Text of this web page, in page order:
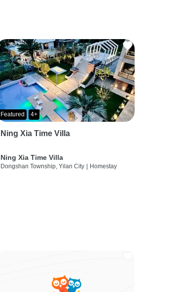
Featured 4+
Ning Xia Time Villa
Ning Xia Time Villa
Dongshan Township, Yilan City | Homestay